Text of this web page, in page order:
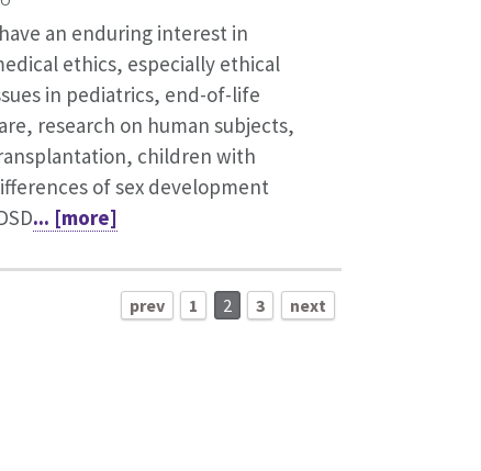
an enduring interest in
ethics, especially ethical
in pediatrics, end-of-life
research on human subjects,
children with
of sex development
... [more]
prev 1 2 3 next